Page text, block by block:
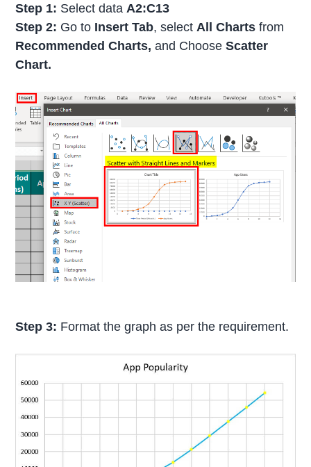
Step 1: Select data A2:C13
Step 2: Go to Insert Tab, select All Charts from
Recommended Charts, and ChooseScatter
Chart.
Step 3: Format the graph as per the requirement.